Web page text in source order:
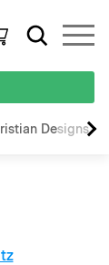
Designs